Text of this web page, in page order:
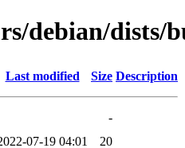
debian/dists/
Last modified Size Description
-
07-19 04:01
20